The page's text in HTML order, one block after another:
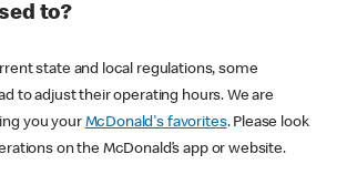
to?
state and local regulations, some
to adjust their operating hours. We are
you your McDonald's favorites. Please look
on the McDonald’s app or website.